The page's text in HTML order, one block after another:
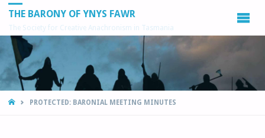
THE BARONY OF YNYS FAWR
The Society for Creative Anachronism in Tasmania
HOMEPROTECTED: BARONIAL MEETING MINUTES